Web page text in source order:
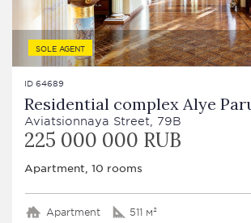
SOLE AGENT
ID 64689
Residential complex Alye
Aviatsionnaya Street, 79B
225 000 000 RUB
Apartment, 10 rooms
Apartment 511 м²